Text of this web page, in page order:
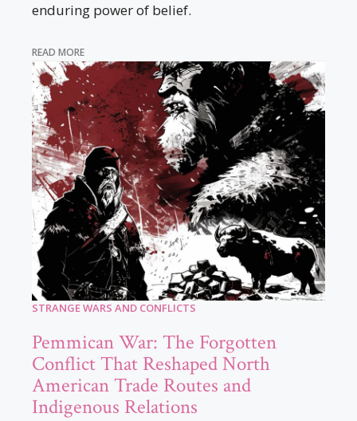
enduring power of belief.
READ MORE
STRANGE WARS AND CONFLICTS
Pemmican War: The Forgotten
Conflict That Reshaped North
American Trade Routes and
Indigenous Relations